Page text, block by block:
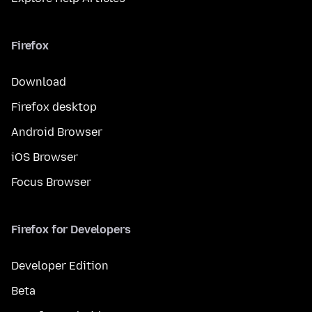
Firefox
Download
Firefox desktop
Android Browser
iOS Browser
Focus Browser
Firefox for Developers
Developer Edition
Beta